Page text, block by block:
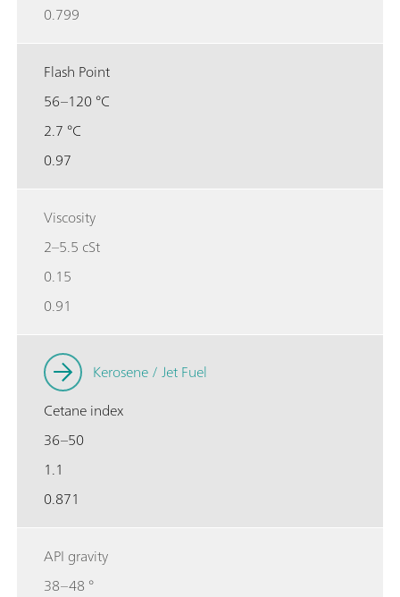
0.799
Flash Point
56–120 °C
2.7 °C
0.97
Viscosity
2–5.5 cSt
0.15
0.91
Kerosene / Jet Fuel
Cetane index
36–50
1.1
0.871
API gravity
38–48 °